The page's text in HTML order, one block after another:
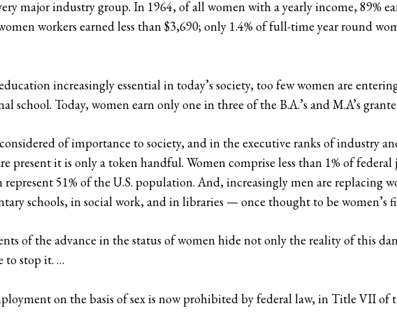
major industry group. In 1964, of all women with a yearly income, 89%
workers earned less than $3,690; only 1.4% of full-time year round
increasingly essential in today’s society, too few women are
school. Today, women earn only one in three of the B.A.’s and M.A’s
of importance to society, and in the executive ranks of industry
present it is only a token handful. Women comprise less than 1% of federal
represent 51% of the U.S. population. And, increasingly men are replacing
schools, in social work, and in libraries — once thought to be women’s
of the advance in the status of women hide not only the reality of this
to stop it. …
on the basis of sex is now prohibited by federal law, in Title VII